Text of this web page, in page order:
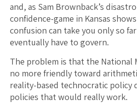
and, as Sam Brownback’s
confidence-game in Kansas
confusion can take you only so
eventually have to govern.
The problem is that the National
no more friendly toward
reality-based technocratic policy
policies that would really work.